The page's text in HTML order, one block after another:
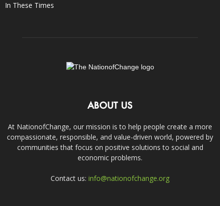
In These Times
ABOUT US
At NationofChange, our mission is to help people create a more
compassionate, responsible, and value-driven world, powered by
communities that focus on positive solutions to social and
economic problems.
Contact us: info@nationofchange.org